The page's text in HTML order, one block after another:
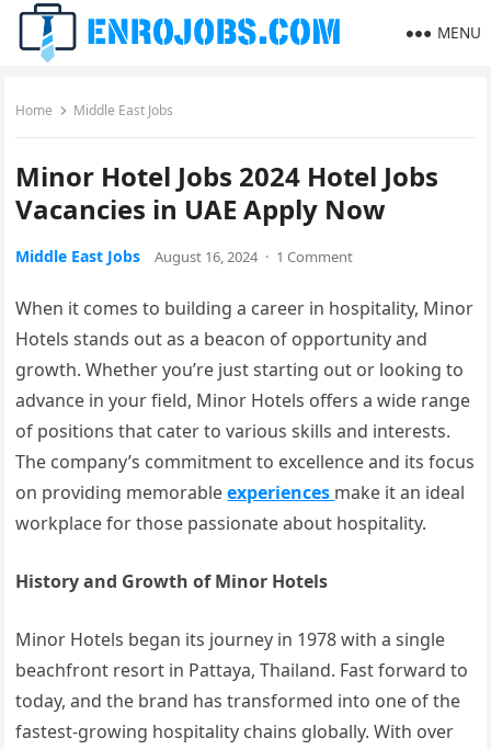
MENU
Home Middle East Jobs
Minor Hotel Jobs 2024 Hotel Jobs
Vacancies in UAE Apply Now
Middle East Jobs August 16, 2024 · 1 Comment
When it comes to building a career in hospitality, Minor
Hotels stands out as a beacon of opportunity and
growth. Whether you’re just starting out or looking to
advance in your field, Minor Hotels offers a wide range
of positions that cater to various skills and interests.
The company’s commitment to excellence and its focus
on providing memorableexperiences make it an ideal
workplace for those passionate about hospitality.
History and Growth of Minor Hotels
Minor Hotels began its journey in 1978 with a single
beachfront resort in Pattaya, Thailand. Fast forward to
today, and the brand has transformed into one of the
fastest-growing hospitality chains globally. With over